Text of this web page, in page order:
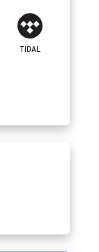
TIDAL